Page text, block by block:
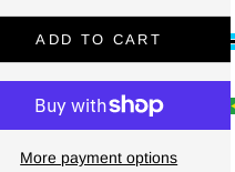
ADD TO CART
More payment options